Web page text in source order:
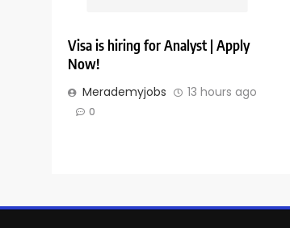
Visa is hiring for Analyst | Apply
Now!
Merademyjobs 13 hours ago
0